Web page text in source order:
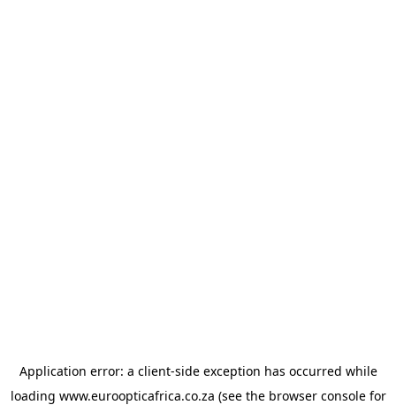
Application error: a client-side exception has occurred while
loading www.euroopticafrica.co.za (see the browser consolefor